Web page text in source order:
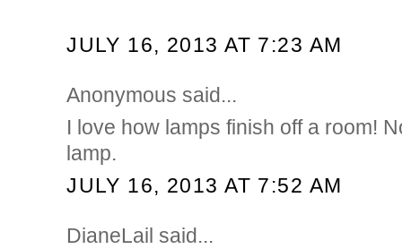
JULY 16, 2013 AT 7:23 AM
Anonymous said...
I love how lamps finish off a room!
lamp.
JULY 16, 2013 AT 7:52 AM
DianeLail said...